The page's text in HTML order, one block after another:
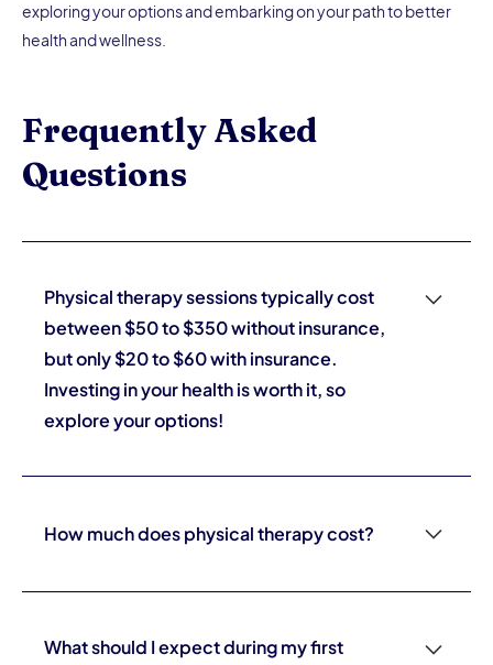
exploring your options and embarking on your path to better
health and wellness.
Frequently Asked
Questions
Physical therapy sessions typically cost
between $50 to $350 without insurance,
but only $20 to $60 with insurance.
Investing in your health is worth it, so
explore your options!
find one who effectively addresses your specific needs.
How much does physical therapy cost?
your options!
What should I expect during my first